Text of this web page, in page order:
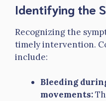
Identifying the
Recognizing the
timely intervention.
include:
Bleeding
movements: